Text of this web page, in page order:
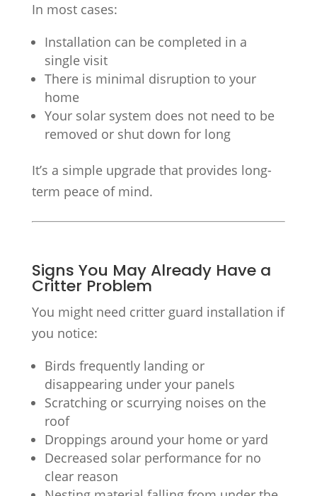
In most cases:
Installation can be completed in a
single visit
There is minimal disruption to your
home
Your solar system does not need to be
removed or shut down for long
It’s a simple upgrade that provides long-
term peace of mind.
Signs You May Already Have a
Critter Problem
You might need critter guard installation if
you notice:
Birds frequently landing or
disappearing under your panels
Scratching or scurrying noises on the
roof
Droppings around your home or yard
Decreased solar performance for no
clear reason